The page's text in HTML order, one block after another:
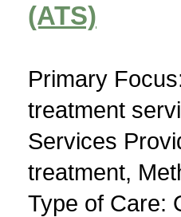
(ATS)
Primary
treatment
Services
treatment,
Type of Care: